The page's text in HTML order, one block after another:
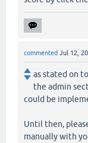
commented Jul 12,
as stated on
the admin
could be
Until then,
manually with